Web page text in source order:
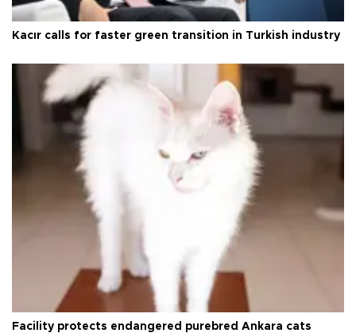
Kacır calls for faster green transition in Turkish industry
Facility protects endangered purebred Ankara cats